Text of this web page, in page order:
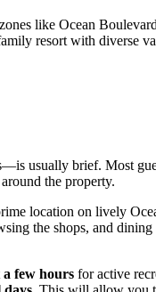
like Ocean
resort with diverse
usually brief. Most
the property.
location on lively
the shops, and
a few hours for active